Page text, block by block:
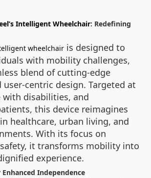
Intelligent Wheelchair: Redefining
wheelchair is designed to
with mobility challenges,
blend of cutting-edge
centric design. Targeted at
with disabilities, and
this device reimagines
healthcare, urban living, and
With its focus on
it transforms mobility into
experience.
Independence